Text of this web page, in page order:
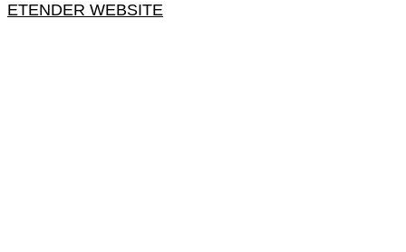
ETENDER WEBSITE